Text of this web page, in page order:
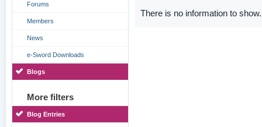
Forums
Members
News
e-Sword Downloads
Blogs
More filters
Blog Entries
There is no information to show.